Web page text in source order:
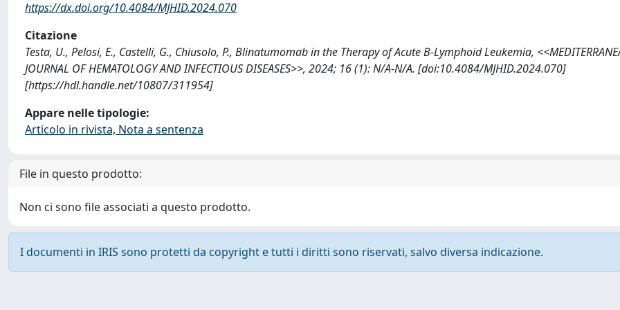
https://dx.doi.org/10.4084/MJHID.2024.070
Citazione
Testa, U., Pelosi, E., Castelli, G., Chiusolo, P., Blinatumomab in the Therapy of Acute B-Lymphoid Leukemia,
JOURNAL OF HEMATOLOGY AND INFECTIOUS DISEASES>>, 2024; 16 (1): N/A-N/A. [doi:10.4084/MJHID.2024.070]
[https://hdl.handle.net/10807/311954]
Appare nelle tipologie:
Articolo in rivista, Nota a sentenza
File in questo prodotto:
Non ci sono file associati a questo prodotto.
I documenti in IRIS sono protetti da copyright e tutti i diritti sono riservati, salvo diversa indicazione.